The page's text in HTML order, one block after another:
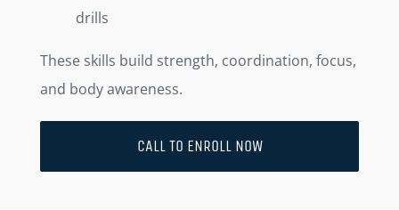
drills
These skills build strength, coordination, focus,
and body awareness.
CALL TO ENROLL NOW